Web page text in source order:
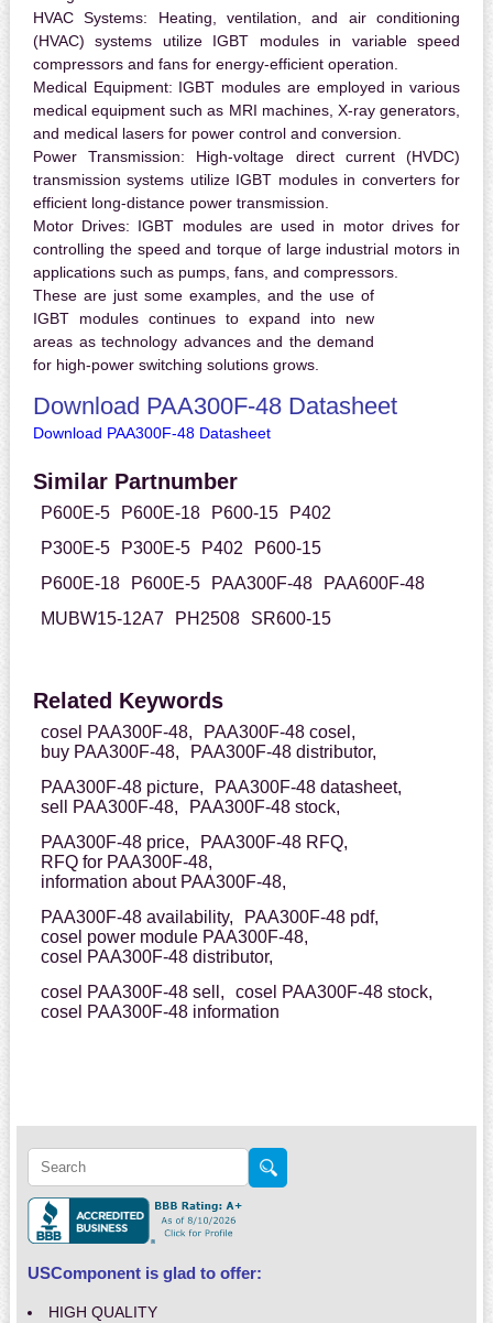
HVAC Systems: Heating, ventilation, and air conditioning
(HVAC) systems utilize IGBT modules in variable speed
compressors and fans for energy-efficient operation.
Medical Equipment: IGBT modules are employed in various
medical equipment such as MRI machines, X-ray generators,
and medical lasers for power control and conversion.
Power Transmission: High-voltage direct current (HVDC)
transmission systems utilize IGBT modules in converters for
efficient long-distance power transmission.
Motor Drives: IGBT modules are used in motor drives for
controlling the speed and torque of large industrial motors in
applications such as pumps, fans, and compressors.
These are just some examples, and the use of
IGBT modules continues to expand into new
areas as technology advances and the demand
for high-power switching solutions grows.
Download PAA300F-48 Datasheet
Download PAA300F-48 Datasheet
Similar Partnumber
P600E-5 P600E-18 P600-15
P402
P300E-5
P300E-5 P402
P600-15
P600E-18
P600E-5 PAA300F-48
PAA600F-48
MUBW15-12A7
PH2508 SR600-15
Related Keywords
cosel PAA300F-48,
PAA300F-48 cosel,
buy PAA300F-48,
PAA300F-48 distributor,
PAA300F-48 picture,
PAA300F-48 datasheet,
sell PAA300F-48,
PAA300F-48 stock,
PAA300F-48 price,
PAA300F-48 RFQ,
RFQ for PAA300F-48,
information about PAA300F-48,
PAA300F-48 availability,
PAA300F-48 pdf,
cosel power module PAA300F-48,
cosel PAA300F-48 distributor,
cosel PAA300F-48 sell,
cosel PAA300F-48 stock,
cosel PAA300F-48 information
USComponent is glad to offer:
HIGH QUALITY